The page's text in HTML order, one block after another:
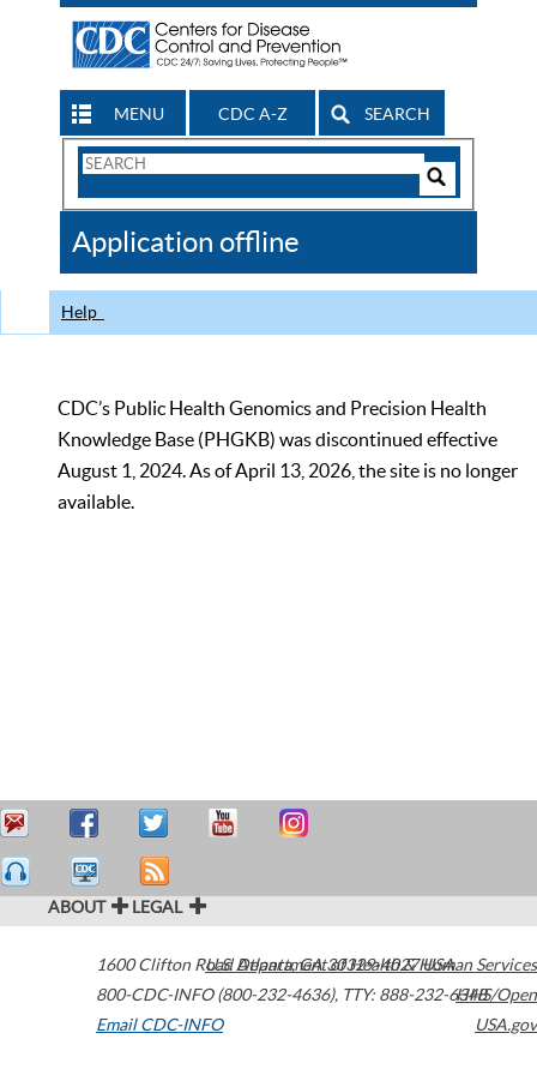
MENU CDC A-Z SEARCH
Search
CDC
Application offline
Help
CDC’s Public Health Genomics and Precision Health
Knowledge Base (PHGKB) was discontinued effective
August 1, 2024. As of April 13, 2026, the site is no longer
available.
ABOUT LEGAL
1600 Clifton Road Atlanta,GA30329-4027USA
800-CDC-INFO (800-232-4636), TTY: 888-232-6348
Email CDC-INFO
U.S. Department of Health & Human Services
HHS/Open
USA.gov